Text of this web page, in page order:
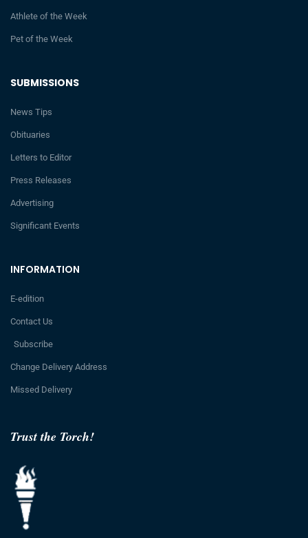
Trust the Torch!
INFORMATION
E-edition
Contact Us
Subscribe
Change Delivery Address
Missed Delivery
SUBMISSIONS
News Tips
Obituaries
Letters to Editor
Press Releases
Advertising
Significant Events
Athlete of the Week
Pet of the Week